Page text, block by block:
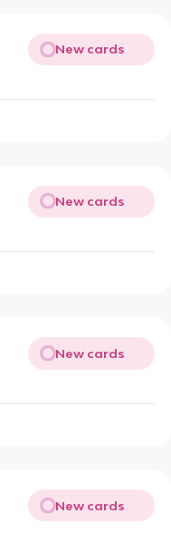
New cards
New cards
New cards
New cards